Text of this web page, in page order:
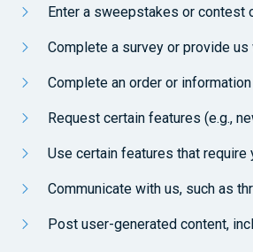
Enter a sweepstakes or contest
Complete a survey or provide
Complete an order or
Request certain features (e.g.,
Use certain features that
Communicate with us, such as
Post user-generated content,